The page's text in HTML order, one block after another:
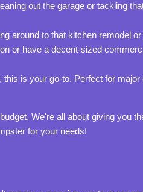
out the garage or tackling
around to that kitchen remodel
or have a decent-sized
is your go-to. Perfect for
We're all about giving you
for your needs!